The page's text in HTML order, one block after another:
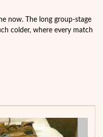
now. The long group-stage
colder, where every match